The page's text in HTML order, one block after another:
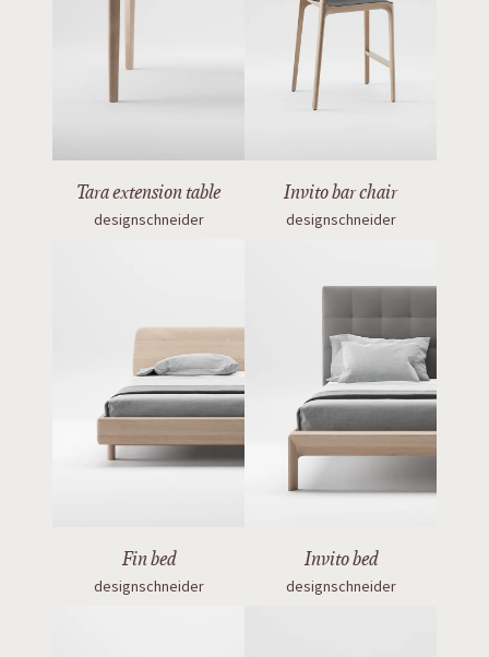
Tara extension table
designschneider
Invito bar chair
designschneider
Fin bed
designschneider
Invito bed
designschneider